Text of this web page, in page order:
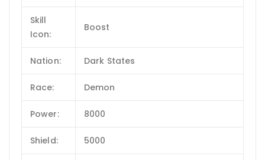
Skill
Icon:
Boost
Nation: Dark States
Race: Demon
Power: 8000
Shield: 5000